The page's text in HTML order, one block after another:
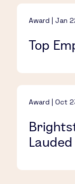
Award | Jan
Top
Award | Oct